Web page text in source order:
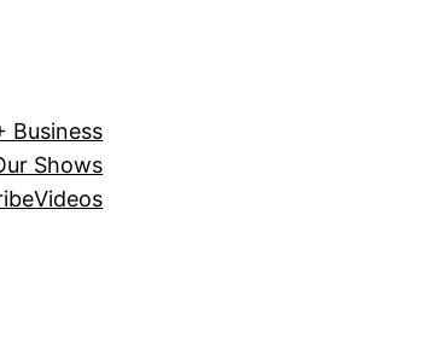
Business
Shows
Videos